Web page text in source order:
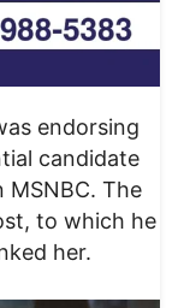
endorsing
candidate
The
to which he
her.